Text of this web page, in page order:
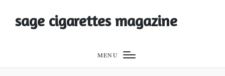
sage cigarettes magazine
MENU